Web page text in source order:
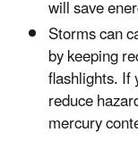
will save
Storms can
by keeping
flashlights. If
reduce
mercury